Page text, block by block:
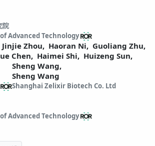
院
Advanced Technology
Jinjie Zhou, Haoran Ni, Guoliang Zhu,
Chen, Haimei Shi, Huizeng Sun,
Sheng Wang,
Sheng Wang
Shanghai Zelixir Biotech Co. Ltd
Advanced Technology